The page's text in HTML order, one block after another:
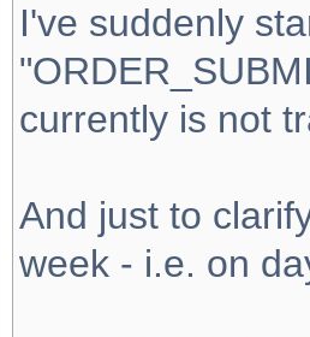
I've suddenly
currently is not
And just to
week - i.e. on